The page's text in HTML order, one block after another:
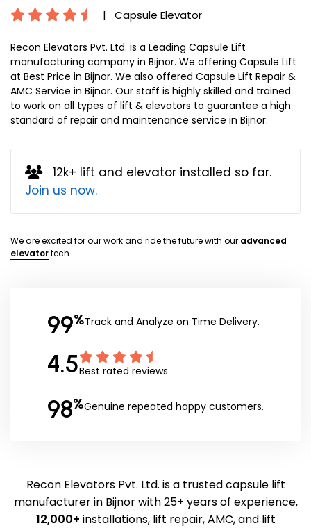
| Capsule Elevator
Recon Elevators Pvt. Ltd. is a Leading Capsule Lift
manufacturing company in Bijnor. We offering Capsule Lift
at Best Price in Bijnor. We also offered Capsule Lift Repair &
AMC Service in Bijnor. Our staff is highly skilled and trained
to work on all types of lift & elevators to guarantee a high
standard of repair and maintenance service in Bijnor.
12k+ lift and elevator installed so far.
Join us now.
We are excited for our work and ride the future with our advanced
elevatortech.
99%Track and Analyze on Time Delivery.
4.5Best rated reviews
98%Genuine repeated happy customers.
Recon Elevators Pvt. Ltd. is a trusted capsule lift
manufacturer in Bijnor with 25+ years of experience,
12,000+ installations, lift repair, AMC, and lift